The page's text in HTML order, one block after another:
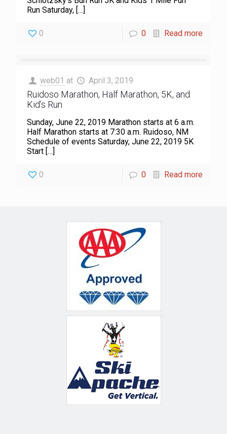
Run Saturday, […]
0 0 Read more
web01 at April 3, 2019
Ruidoso Marathon, Half Marathon, 5K, and
Kid’s Run
Sunday, June 22, 2019 Marathon starts at 6 a.m.
Half Marathon starts at 7:30 a.m. Ruidoso, NM
Schedule of events Saturday, June 22, 2019 5K
Start […]
0 0 Read more